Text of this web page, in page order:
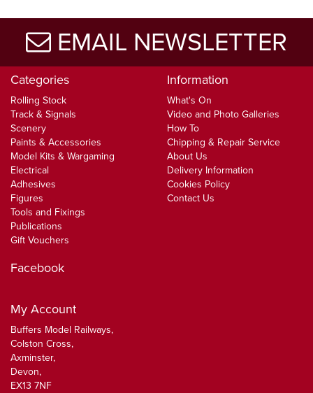
EMAIL NEWSLETTER
Categories
Rolling Stock
Track & Signals
Scenery
Paints & Accessories
Model Kits & Wargaming
Electrical
Adhesives
Figures
Tools and Fixings
Publications
Gift Vouchers
Information
What's On
Video and Photo Galleries
How To
Chipping & Repair Service
About Us
Delivery Information
Cookies Policy
Contact Us
Facebook
My Account
Buffers Model Railways,
Colston Cross,
Axminster,
Devon,
EX13 7NF